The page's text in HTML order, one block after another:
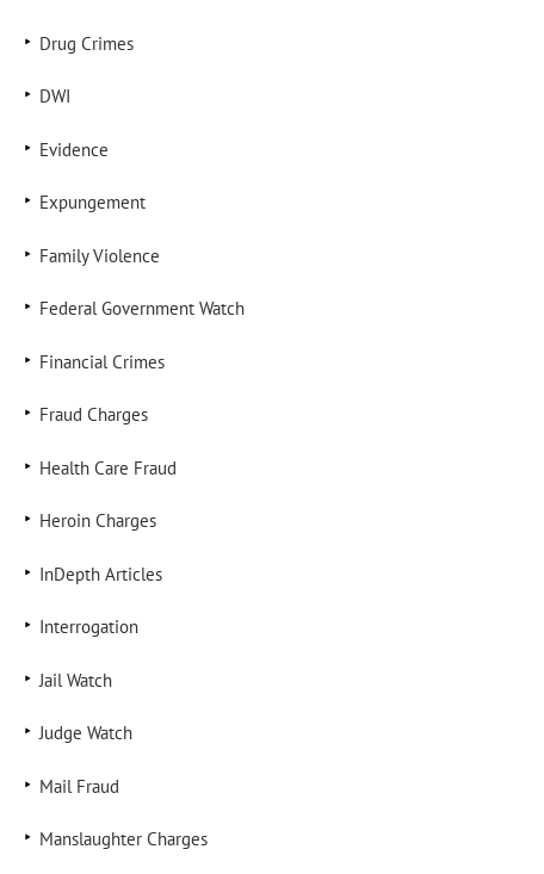
Drug Crimes
DWI
Evidence
Expungement
Family Violence
Federal Government Watch
Financial Crimes
Fraud Charges
Health Care Fraud
Heroin Charges
InDepth Articles
Interrogation
Jail Watch
Judge Watch
Mail Fraud
Manslaughter Charges